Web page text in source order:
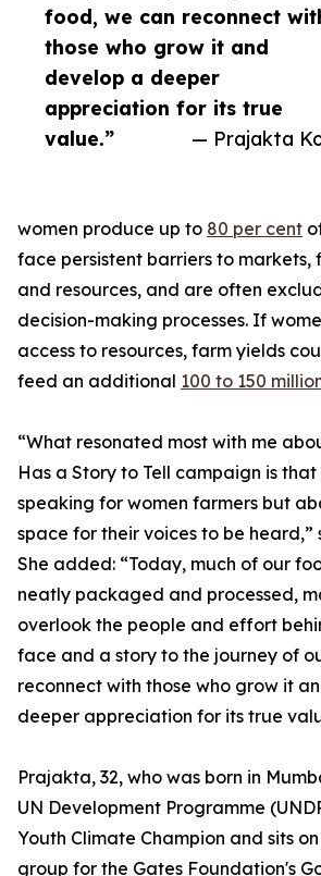
food, we can reconnect
those who grow it and
develop a deeper
appreciation for its true
value.”
— Prajakta
women produce up to 80 per cent
face persistent barriers to markets,
and resources, and are often
decision-making processes. If
access to resources, farm yields
feed an additional 100 to 150
“What resonated most with me
Has a Story to Tell campaign is
speaking for women farmers but
space for their voices to be heard,”
She added: “Today, much of our
neatly packaged and processed,
overlook the people and effort
face and a story to the journey of
reconnect with those who grow it
deeper appreciation for its true
Prajakta, 32, who was born in
UN Development Programme
Youth Climate Champion and sits
group for the Gates Foundation's